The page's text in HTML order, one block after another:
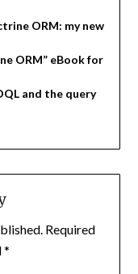
ORM: my new
ORM” eBook for
and the query
Required
*